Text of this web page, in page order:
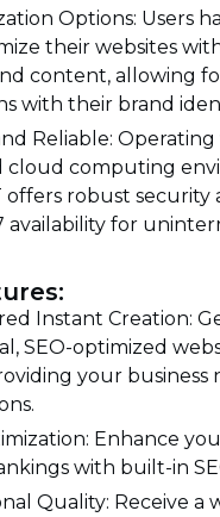
Options: Users
their websites
content, allowing
with their brand
Reliable:
cloud computing
offers robust security
availability for
Instant Creation:
SEO-optimized
your business
Enhance
with built-in
Quality: Receive a